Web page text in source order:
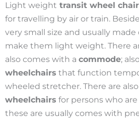
Light weight transit wheel
for travelling by air or train.
very small size and usually
make them light weight. There
also comes with a commode;
wheelchairs that function
wheeled stretcher. There are
wheelchairs for persons who
these are usually comes with